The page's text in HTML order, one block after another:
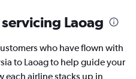
Laoag
who have flown with
to Laoag to help guide your
each airline stacks up in